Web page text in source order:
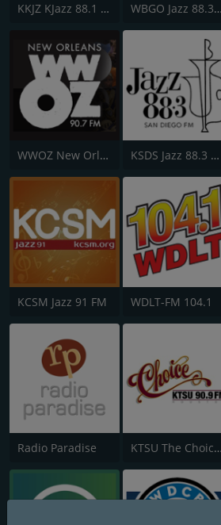
KKJZ KJazz 88.1 FM WBGO Jazz 88.3 FM
WWOZ New Orleans 90.7 FM KSDS Jazz 88.3 FM
KCSM Jazz 91 FM WDLT-FM 104.1
Radio Paradise KTSU The Choice 90.9 FM